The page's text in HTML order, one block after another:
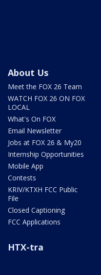
About Us
Meet the FOX 26 Team
WATCH FOX 26 ON FOX
LOCAL
What's On FOX
Email Newsletter
Jobs at FOX 26 & My20
Internship Opportunities
Mobile App
Contests
KRIV/KTXH FCC Public
File
Closed Captioning
FCC Applications
HTX-tra